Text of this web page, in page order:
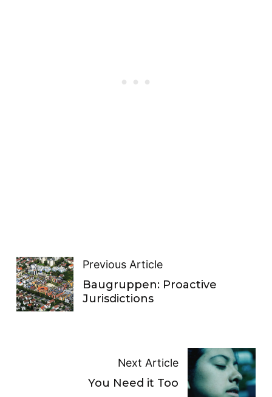
Previous Article
Baugruppen: Proactive
Jurisdictions
Next Article
You Need it Too